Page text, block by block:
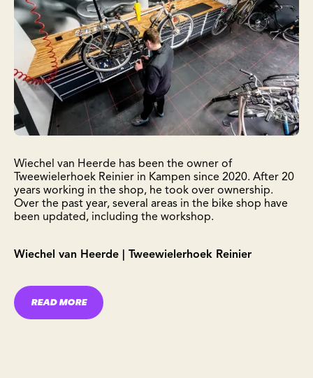
Wiechel van Heerde has been the owner of
Tweewielerhoek Reinier in Kampen since 2020. After 20
years working in the shop, he took over ownership.
Over the past year, several areas in the bike shop have
been updated, including the workshop.
Wiechel van Heerde | Tweewielerhoek Reinier
READ MORE